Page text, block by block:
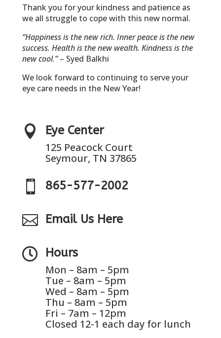
Thank you for your kindness and patience as
we all struggle to cope with this new normal.
“Happiness is the new rich. Inner peace is the new
success. Health is the new wealth. Kindness is the
new cool.”– Syed Balkhi
We look forward to continuing to serve your
eye care needs in the New Year!
 Eye Center
125 Peacock Court
Seymour, TN 37865
 865-577-2002
 Email Us Here
 Hours
Mon – 8am – 5pm
Tue – 8am – 5pm
Wed – 8am – 5pm
Thu – 8am – 5pm
Fri – 7am – 12pm
Closed 12-1 each day for lunch